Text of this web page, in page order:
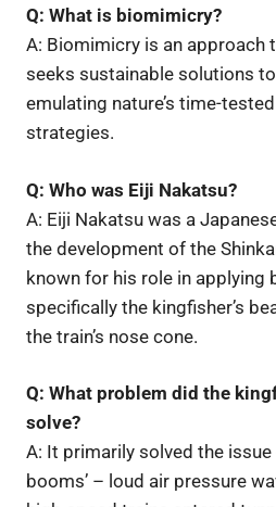
Q: What is biomimicry?
A: Biomimicry is an approach
seeks sustainable solutions
emulating nature’s time-
strategies.
Q: Who was Eiji Nakatsu?
A: Eiji Nakatsu was a
the development of the
known for his role in applying
specifically the kingfisher’s
the train’s nose cone.
Q: What problem did the
solve?
A: It primarily solved the issue
booms’ – loud air pressure